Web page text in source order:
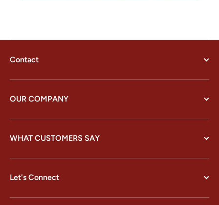
Contact
OUR COMPANY
WHAT CUSTOMERS SAY
Let's Connect